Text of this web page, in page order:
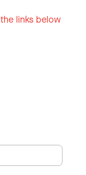
links below